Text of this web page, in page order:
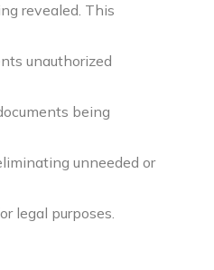
revealed. This
unauthorized
being
unneeded or
legal purposes.